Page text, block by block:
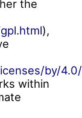
the
),
by/4.0/
within